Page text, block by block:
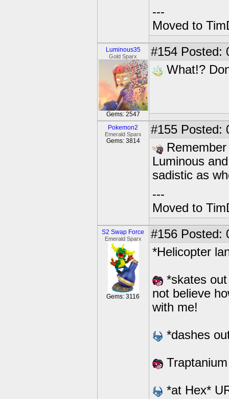
---
Moved to
Luminous35
Gold Sparx
Gems: 2547
#154 Posted:
What!?
Pokemon2
Emerald Sparx
Gems: 3814
#155 Posted:
Luminous
sadistic as
---
Moved to
S2 Swap Force
Emerald Sparx
Gems: 3116
#156 Posted:
*Helicopter
*skates
not believe
with me!
*dashes
Traptanium
*at Hex*